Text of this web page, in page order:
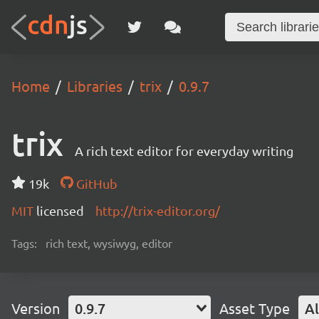
Home Libraries trix 0.9.7
trix A rich text editor for everyday writing
19k
GitHub
MIT licensed http://trix-editor.org/
Tags: rich text, wysiwyg, editor
Version 0.9.7 Asset Type